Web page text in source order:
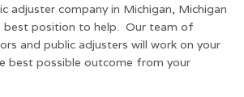
adjuster company in Michigan, Michigan
best position to help. Our team of
and public adjusters will work on your
best possible outcome from your